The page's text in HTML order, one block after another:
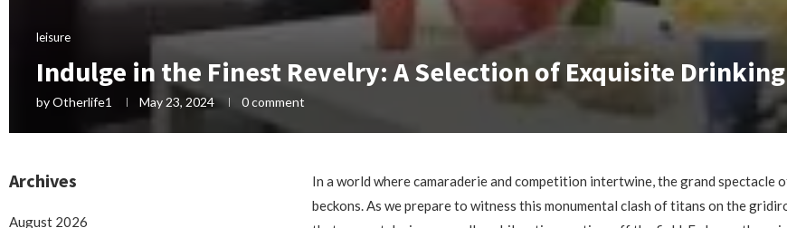
leisure
Indulge in the Finest Revelry: A Selection of Exquisite
byOtherlife1 May 23, 2024 0 comment
In a world where camaraderie and competition intertwine, the grand spectacle
beckons. As we prepare to witness this monumental clash of titans on the
Archives
August 2026